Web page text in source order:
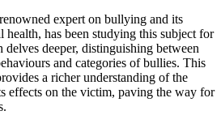
expert on bullying and its
health, has been studying this subject for
delves deeper, distinguishing between
and categories of bullies. This
a richer understanding of the
effects on the victim, paving the way for